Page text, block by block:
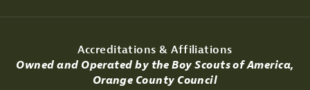
Accreditations & Affiliations
Owned and Operated by the Boy Scouts of America,
Orange County Council